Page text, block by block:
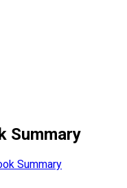
Summary
Summary